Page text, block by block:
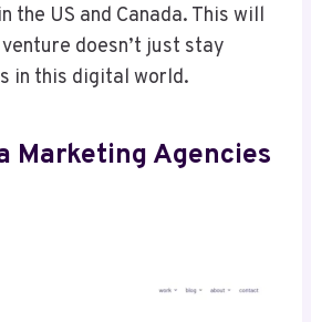
the US and Canada. This will
doesn’t just stay
in this digital world.
Marketing Agencies